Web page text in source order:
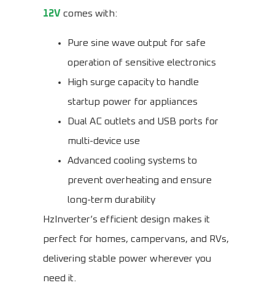
12V comes with:
Pure sine wave output for safe
operation of sensitive electronics
High surge capacity to handle
startup power for appliances
Dual AC outlets and USB ports for
multi-device use
Advanced cooling systems to
prevent overheating and ensure
long-term durability
HzInverter’s efficient design makes it
perfect for homes, campervans, and RVs,
delivering stable power wherever you
need it.